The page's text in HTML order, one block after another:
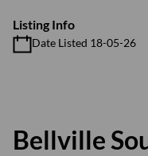
Listing Info
Date Listed 18-05-26
Bellville